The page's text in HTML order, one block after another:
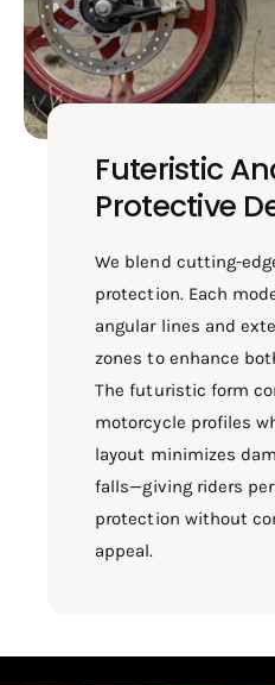
Futeristic
Protective
We blend cutting-
protection. Each
angular lines and
zones to enhance
The futuristic form
motorcycle profiles
layout minimizes
falls—giving riders
protection without
appeal.